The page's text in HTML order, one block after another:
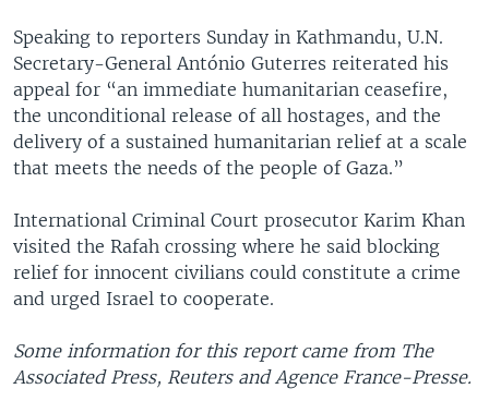
Speaking to reporters Sunday in Kathmandu, U.N.
Secretary-General António Guterres reiterated his
appeal for “an immediate humanitarian ceasefire,
the unconditional release of all hostages, and the
delivery of a sustained humanitarian relief at a scale
that meets the needs of the people of Gaza.”
International Criminal Court prosecutor Karim Khan
visited the Rafah crossing where he said blocking
relief for innocent civilians could constitute a crime
and urged Israel to cooperate.
Some information for this report came from The
Associated Press, Reuters and Agence France-Presse.